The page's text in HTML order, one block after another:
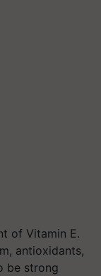
of Vitamin E.
antioxidants,
be strong